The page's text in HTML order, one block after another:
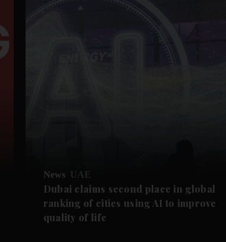
News UAE
Dubai claims second place in global
ranking of cities using AI to improve
quality of life